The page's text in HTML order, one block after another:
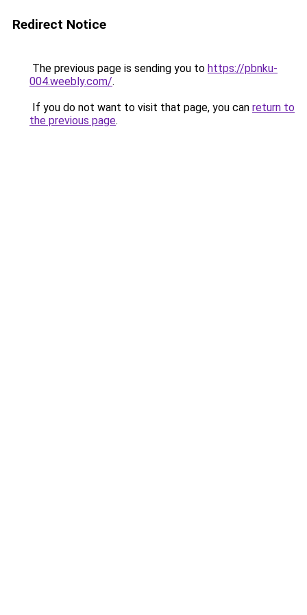
Redirect Notice
The previous page is sending you to https://pbnku-
004.weebly.com/.
If you do not want to visit that page, you can return to
the previous page.